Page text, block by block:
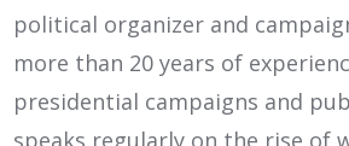
political organizer and
more than 20 years of
presidential campaigns and
speaks regularly on the rise of